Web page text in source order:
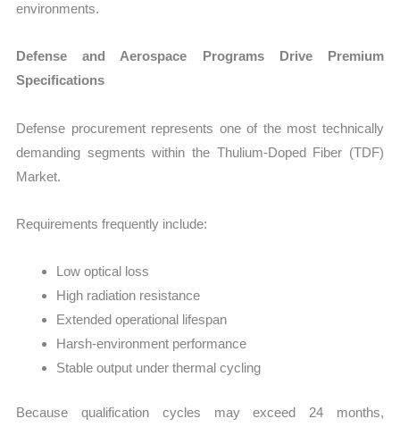
environments.
Defense and Aerospace Programs Drive Premium
Specifications
Defense procurement represents one of the most technically
demanding segments within the Thulium-Doped Fiber (TDF)
Market.
Requirements frequently include:
Low optical loss
High radiation resistance
Extended operational lifespan
Harsh-environment performance
Stable output under thermal cycling
Because qualification cycles may exceed 24 months,